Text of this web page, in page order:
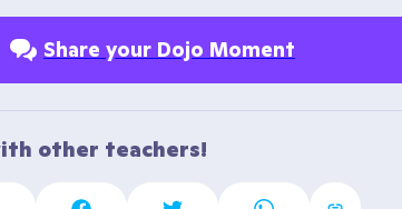
Share your Dojo Moment
other teachers!